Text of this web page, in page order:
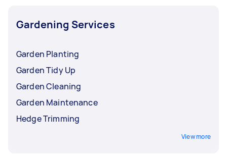
Gardening Services
Garden Planting
Garden Tidy Up
Garden Cleaning
Garden Maintenance
Hedge Trimming
View more